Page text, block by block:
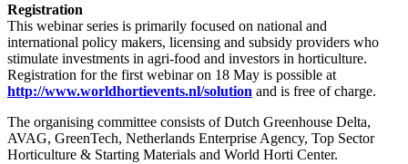
Registration
This webinar series is primarily focused on national and
international policy makers, licensing and subsidy providers who
stimulate investments in agri-food and investors in horticulture.
Registration for the first webinar on 18 May is possible at
http://www.worldhortievents.nl/solution and is free of charge.
The organising committee consists of Dutch Greenhouse Delta,
AVAG, GreenTech, Netherlands Enterprise Agency, Top Sector
Horticulture & Starting Materials and World Horti Center.